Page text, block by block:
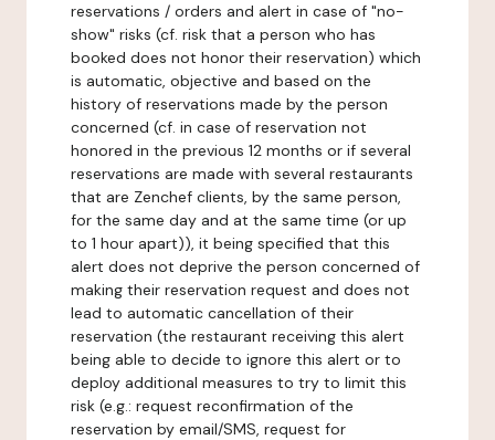
reservations / orders and alert in case of "no-
show" risks (cf. risk that a person who has
booked does not honor their reservation) which
is automatic, objective and based on the
history of reservations made by the person
concerned (cf. in case of reservation not
honored in the previous 12 months or if several
reservations are made with several restaurants
that are Zenchef clients, by the same person,
for the same day and at the same time (or up
to 1 hour apart)), it being specified that this
alert does not deprive the person concerned of
making their reservation request and does not
lead to automatic cancellation of their
reservation (the restaurant receiving this alert
being able to decide to ignore this alert or to
deploy additional measures to try to limit this
risk (e.g.: request reconfirmation of the
reservation by email/SMS, request for